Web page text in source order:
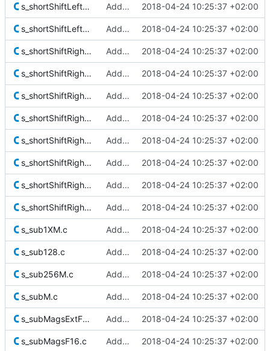
s_shortShiftLeft128.c Added Berkeley softfloat library 2018-04-24 10:25:37 +02:00
s_shortShiftLeftM.c Added Berkeley softfloat library 2018-04-24 10:25:37 +02:00
s_shortShiftRight128.c Added Berkeley softfloat library 2018-04-24 10:25:37 +02:00
s_shortShiftRightExtendM.c Added Berkeley softfloat library 2018-04-24 10:25:37 +02:00
s_shortShiftRightJam64.c Added Berkeley softfloat library 2018-04-24 10:25:37 +02:00
s_shortShiftRightJam64Extra.c Added Berkeley softfloat library 2018-04-24 10:25:37 +02:00
s_shortShiftRightJam128.c Added Berkeley softfloat library 2018-04-24 10:25:37 +02:00
s_shortShiftRightJam128Extra.c Added Berkeley softfloat library 2018-04-24 10:25:37 +02:00
s_shortShiftRightJamM.c Added Berkeley softfloat library 2018-04-24 10:25:37 +02:00
s_shortShiftRightM.c Added Berkeley softfloat library 2018-04-24 10:25:37 +02:00
s_sub1XM.c Added Berkeley softfloat library 2018-04-24 10:25:37 +02:00
s_sub128.c Added Berkeley softfloat library 2018-04-24 10:25:37 +02:00
s_sub256M.c Added Berkeley softfloat library 2018-04-24 10:25:37 +02:00
s_subM.c Added Berkeley softfloat library 2018-04-24 10:25:37 +02:00
s_subMagsExtF80.c Added Berkeley softfloat library 2018-04-24 10:25:37 +02:00
s_subMagsF16.c Added Berkeley softfloat library 2018-04-24 10:25:37 +02:00